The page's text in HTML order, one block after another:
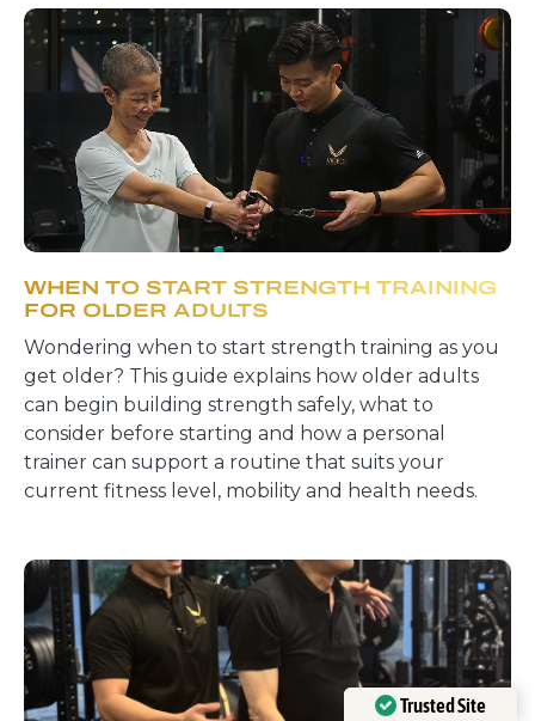
WHEN TO START STRENGTH TRAINING
FOR OLDER ADULTS
Wondering when to start strength training as you
get older? This guide explains how older adults
can begin building strength safely, what to
consider before starting and how a personal
trainer can support a routine that suits your
current fitness level, mobility and health needs.
Trusted Site